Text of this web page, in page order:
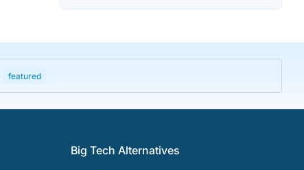
featured
Big Tech Alternatives